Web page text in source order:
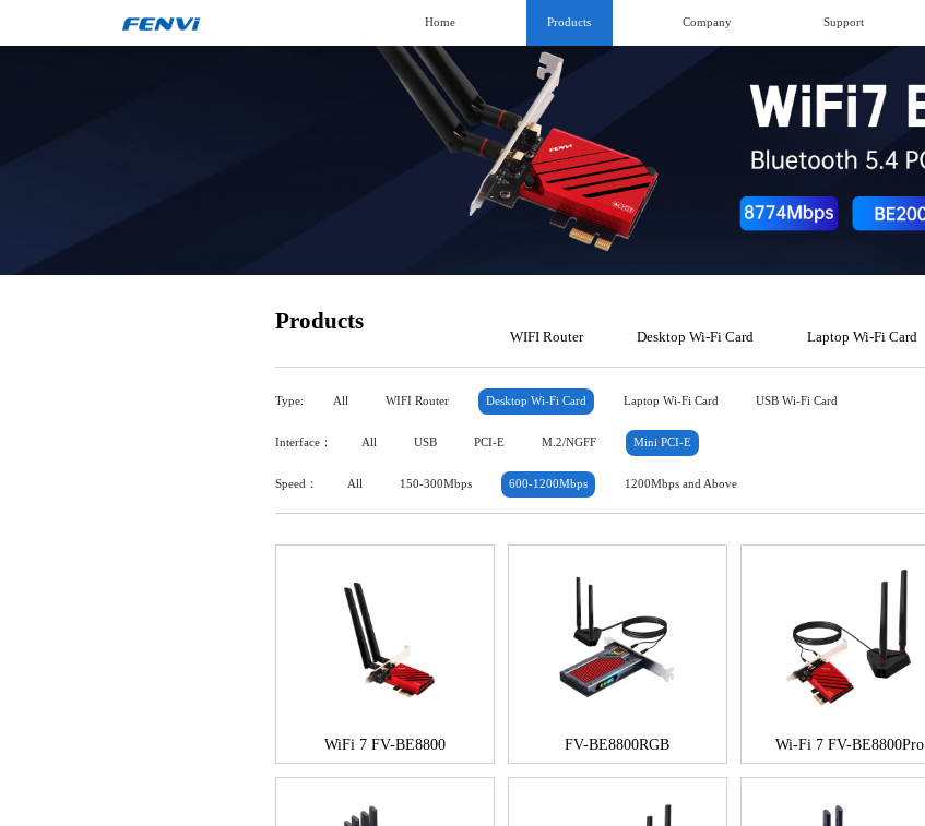
Home Products Company Support
Products
WIFI Router Desktop Wi-Fi Card Laptop Wi-Fi Card
Type: All WIFI Router Desktop Wi-Fi Card Laptop Wi-Fi Card USB Wi-Fi Card
Interface： All USB PCI-E M.2/NGFF Mini PCI-E
Speed： All 150-300Mbps 600-1200Mbps 1200Mbps and Above
WiFi 7 FV-BE8800 FV-BE8800RGB Wi-Fi 7 FV-BE8800Pro